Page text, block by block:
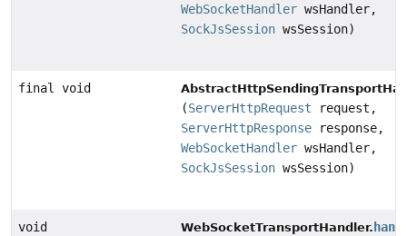
WebSocketHandler wsHandler,
SockJsSession wsSession)
final void
(ServerHttpRequest request,
ServerHttpResponse response,
WebSocketHandler wsHandler,
SockJsSession wsSession)
void WebSocketTransportHandler.